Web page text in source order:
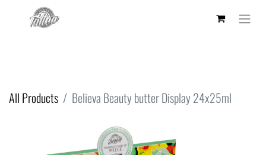
All Products Believa Beauty butter Display 24x25ml